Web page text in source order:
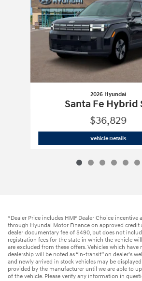
2026 Hyundai
Santa Fe Hybrid
$36,829
Vehicle Details2026
*Dealer Price includes HMF Dealer Choice incentive
through Hyundai Motor Finance on approved credit
dealer documentary fee of $490, but does not
registration fees for the state in which the vehicle
are excluded from these offers. Vehicles which have
dealership will be noted as “in-transit” on dealer’s
and newly arrived in stock vehicles may be
provided by the manufacturer until we are able to
of the vehicle. Please verify any information in